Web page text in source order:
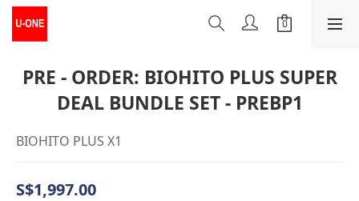
PRE - ORDER: BIOHITO PLUS SUPER
DEAL BUNDLE SET - PREBP1
BIOHITO PLUS X1
S$1,997.00